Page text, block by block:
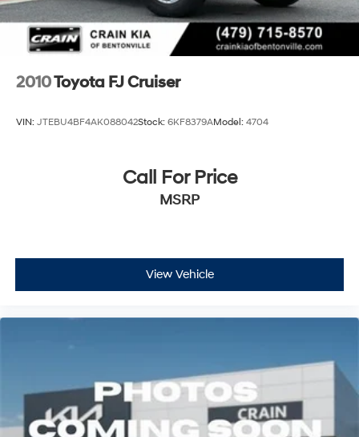
2010Toyota FJ Cruiser
VIN: JTEBU4BF4AK088042Stock: 6KF8379AModel: 4704
Call For Price
MSRP
View Vehicle